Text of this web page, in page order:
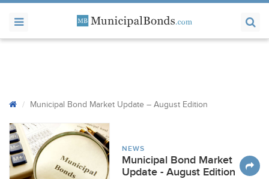
Municipal Bond Market Update – August Edition
NEWS
Municipal Bond Market
Update - August Edition